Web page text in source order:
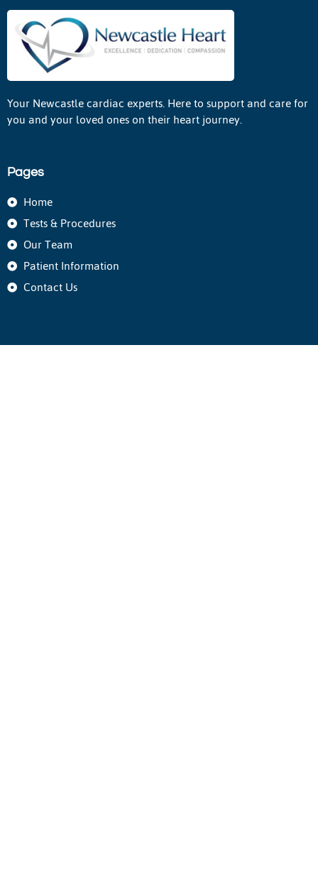
Your Newcastle cardiac experts. Here to support and care for
you and your loved ones on their heart journey.
Pages
Home
Tests & Procedures
Our Team
Patient Information
Contact Us